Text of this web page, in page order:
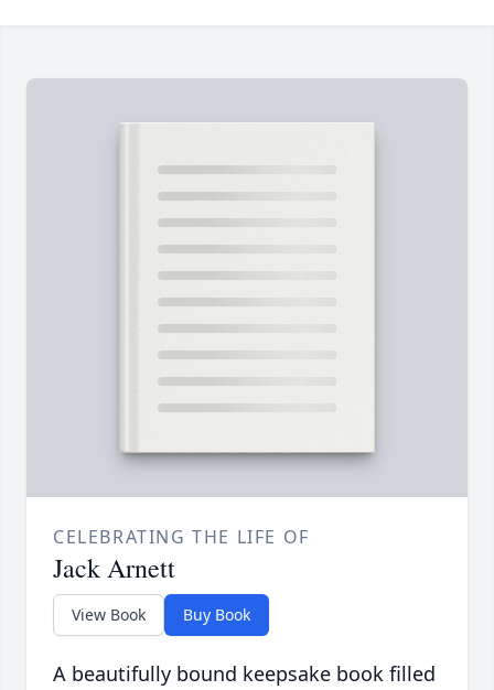
CELEBRATING THE LIFE OF
Jack Arnett
View Book Buy Book
A beautifully bound keepsake book filled